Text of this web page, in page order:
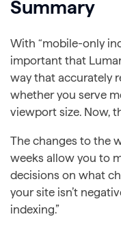
Summary
With “mobile-only
important that
way that accurately
whether you serve
viewport size. Now,
The changes to the
weeks allow you to
decisions on what
your site isn’t
indexing.”